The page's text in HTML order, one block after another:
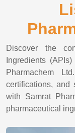
Discover the
Ingredients
Pharmachem
certifications, and
with Samrat
pharmaceutical